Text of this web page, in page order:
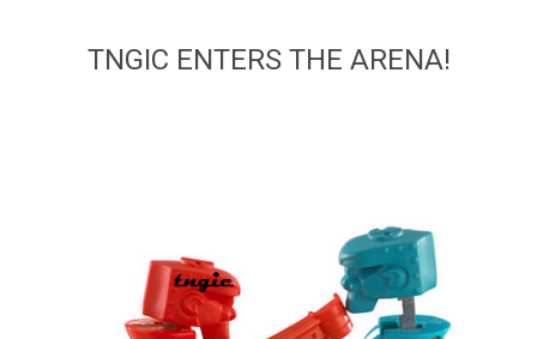
TNGIC ENTERS THE ARENA!